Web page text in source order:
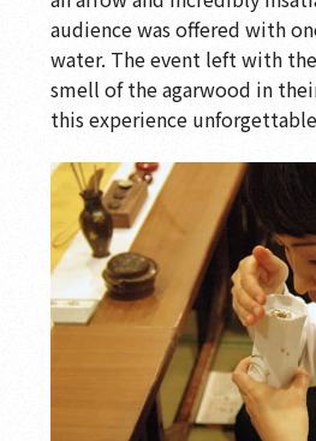
audience was offered with
water. The event left with
smell of the agarwood in
this experience